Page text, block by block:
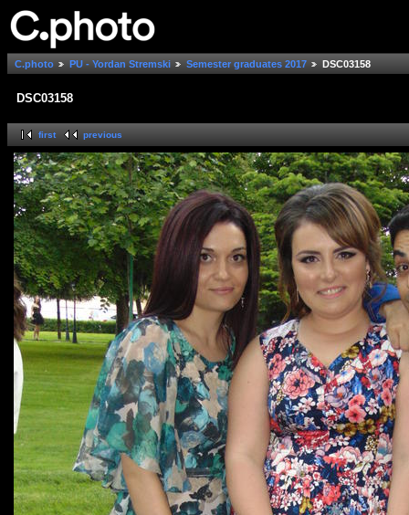
C.photo PU - Yordan Stremski Semester graduates 2017 DSC03158
DSC03158
first previous